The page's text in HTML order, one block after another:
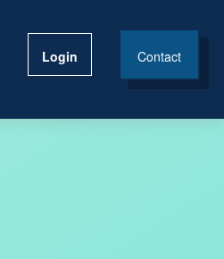
Login Contact